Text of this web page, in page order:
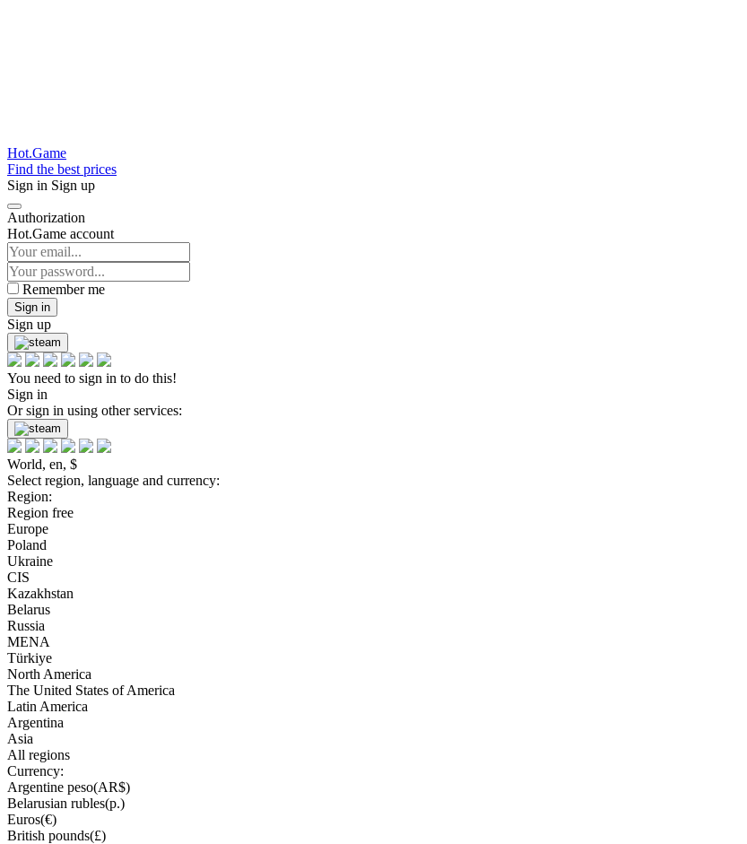
Hot.Game
Find the best prices
Sign in Sign up
Authorization
Hot.Game account
Remember me
Sign in
Sign up
You need to sign in to do this!
Sign in
Or sign in using other services:
World, en, $
Select region, language and currency:
Region:
Region free
Europe
Poland
Ukraine
CIS
Kazakhstan
Belarus
Russia
MENA
Türkiye
North America
The United States of America
Latin America
Argentina
Asia
All regions
Currency:
Argentine peso(AR$)
Belarusian rubles(р.)
Euros(€)
British pounds(£)